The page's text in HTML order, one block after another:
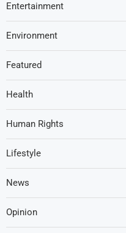
Entertainment
Environment
Featured
Health
Human Rights
Lifestyle
News
Opinion